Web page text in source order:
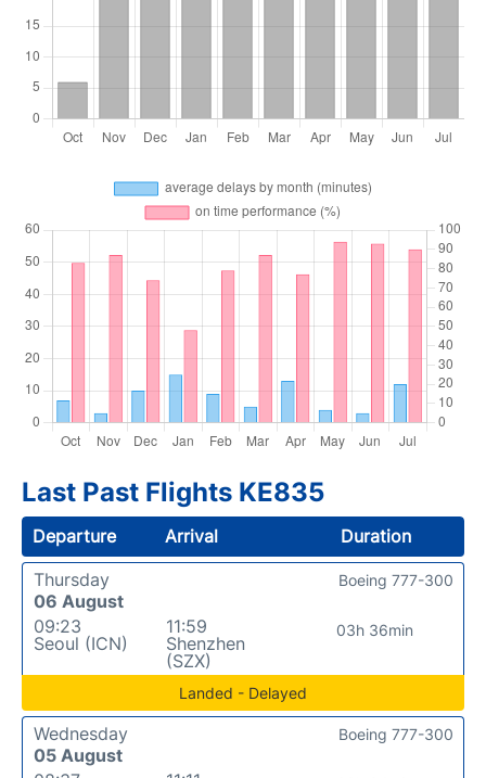
Last Past Flights KE835
Departure Arrival
Duration
Thursday
06 August
09:23
Seoul (ICN)
11:59
Shenzhen
(SZX)
03h 36min
Boeing 777-300
Landed - Delayed
Wednesday
05 August
Boeing 777-300